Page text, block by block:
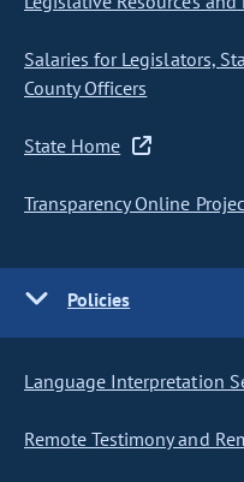
Salaries for Legislators,
County Officers
State Home
Transparency Online
Policies
Language Interpretation
Remote Testimony and